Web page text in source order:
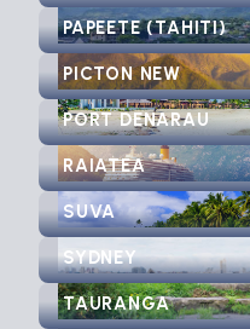
PAPEETE (TAHITI)
PICTON NEW
PORT DENARAU
RAIATEA
SUVA
SYDNEY
TAURANGA